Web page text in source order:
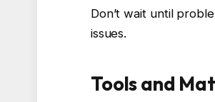
Don’t wait until
issues.
Tools and